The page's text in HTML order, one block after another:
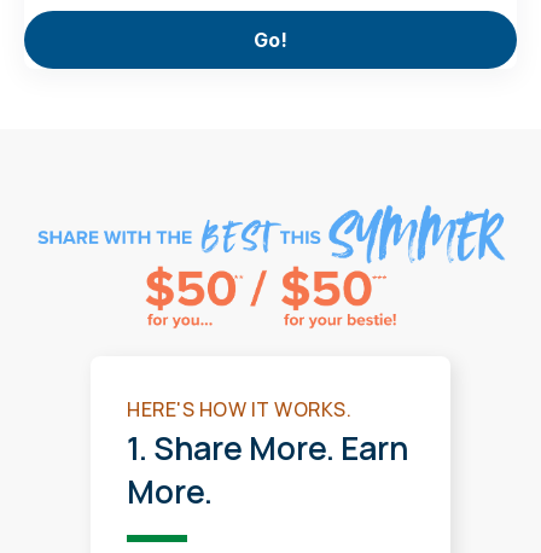
Go!
HERE'S HOW IT WORKS.
1. Share More. Earn
More.